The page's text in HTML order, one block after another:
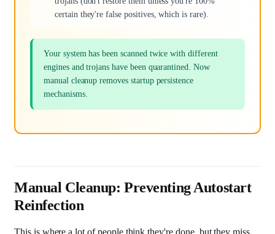
certain they're false positives, which is rare).
Your system has been scanned twice with different
engines and trojans have been quarantined. Now
manual cleanup removes startup persistence
mechanisms.
Manual Cleanup: Preventing Autostart
Reinfection
This is where a lot of people think they're done, but they miss